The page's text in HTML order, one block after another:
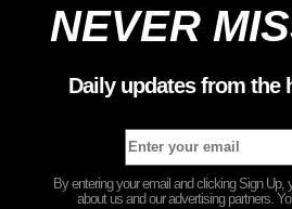
NEVER
Daily updates from the
By entering your email and clicking Sign
about us and our advertising partners.